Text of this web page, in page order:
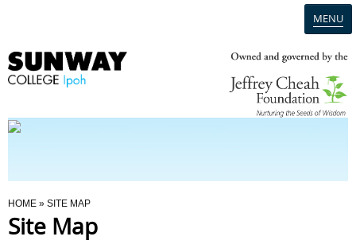
MENU
Programmes
You Are Here
HOME » SITE MAP
Site Map